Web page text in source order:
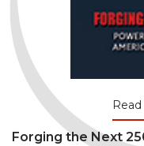
Forging the Next